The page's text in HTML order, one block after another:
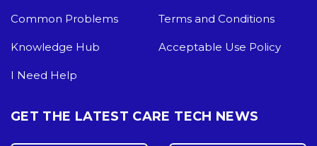
Common Problems
Knowledge Hub
I Need Help
Terms and Conditions
Acceptable Use Policy
GET THE LATEST CARE TECH NEWS